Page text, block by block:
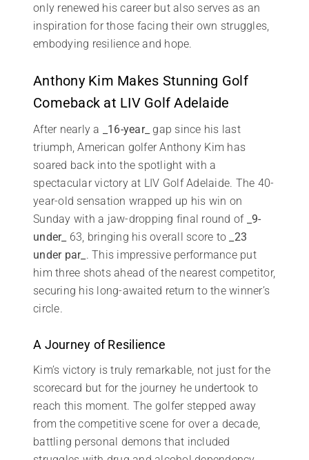
only renewed his career but also serves as an
inspiration for those facing their own struggles,
embodying resilience and hope.
Anthony Kim Makes Stunning Golf
Comeback at LIV Golf Adelaide
After nearly a _16-year_ gap since his last
triumph, American golfer Anthony Kim has
soared back into the spotlight with a
spectacular victory at LIV Golf Adelaide. The 40-
year-old sensation wrapped up his win on
Sunday with a jaw-dropping final round of _9-
under_
63, bringing his overall score to
_23
under par_ . This impressive performance put
him three shots ahead of the nearest competitor,
securing his long-awaited return to the winner’s
circle.
A Journey of Resilience
Kim’s victory is truly remarkable, not just for the
scorecard but for the journey he undertook to
reach this moment. The golfer stepped away
from the competitive scene for over a decade,
battling personal demons that included